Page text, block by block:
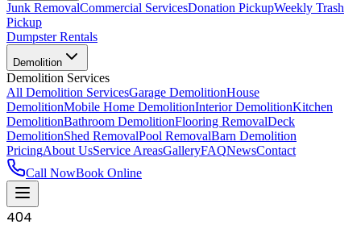
Junk RemovalCommercial ServicesDonation PickupWeekly Trash
Pickup
Dumpster Rentals
Demolition
Demolition Services
All Demolition ServicesGarage DemolitionHouse
DemolitionMobile Home DemolitionInterior DemolitionKitchen
DemolitionBathroom DemolitionFlooring RemovalDeck
DemolitionShed RemovalPool RemovalBarn Demolition
PricingAbout UsService AreasGalleryFAQNewsContact
Call NowBook Online
404